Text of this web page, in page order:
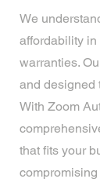
We
affordability
warranties.
and designed
With Zoom
that fits your